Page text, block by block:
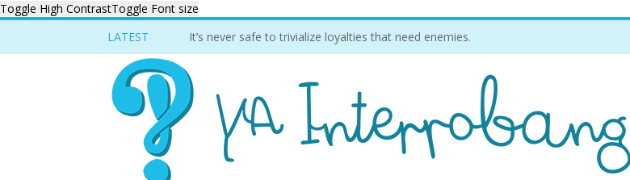
Toggle High ContrastToggle Font size
LATEST
It’s never safe to trivialize loyalties that need enemies.